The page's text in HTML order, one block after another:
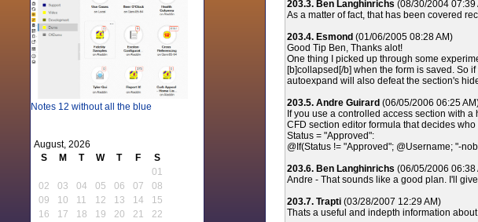
Notes 12 without all the blue
August, 2026
S
M T W T F
S
01
02
03 04 05 06 07
08
09
10 11 12 13 14
15
16
17 18 19 20 21
22
203.3. Ben Langhinrichs (08/30/2004 07:39
As a matter of fact, that has been covered
203.4. Esmond (01/06/2005 08:28 AM)
Good Tip Ben, Thanks alot!
One thing I picked up through some
[b]collapsed[/b] when the form is saved. So
autoexpand will also defeat the section's
203.5. Andre Guirard (06/05/2006 06:25
If you use a controlled access section with
CFD section editor formula that decides
Status = "Approved":
@If(Status != "Approved"; @Username; "-
203.6. Ben Langhinrichs (06/05/2006 06:38
Andre - That sounds like a good plan. I'll
203.7. Trapti(03/28/2007 12:29 AM)
Thats a useful and indepth information